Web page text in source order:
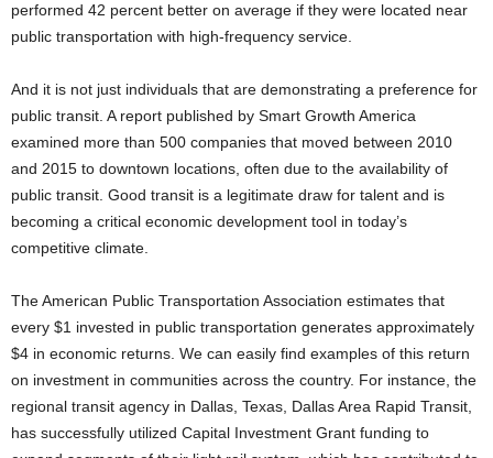
performed 42 percent better on average if they were located near
public transportation with high-frequency service.
And it is not just individuals that are demonstrating a preference for
public transit. A report published by Smart Growth America
examined more than 500 companies that moved between 2010
and 2015 to downtown locations, often due to the availability of
public transit. Good transit is a legitimate draw for talent and is
becoming a critical economic development tool in today’s
competitive climate.
The American Public Transportation Association estimates that
every $1 invested in public transportation generates approximately
$4 in economic returns. We can easily find examples of this return
on investment in communities across the country. For instance, the
regional transit agency in Dallas, Texas, Dallas Area Rapid Transit,
has successfully utilized Capital Investment Grant funding to